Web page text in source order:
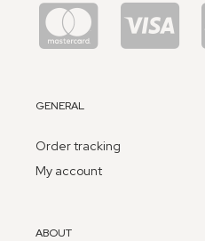
GENERAL
Order tracking
My account
ABOUT